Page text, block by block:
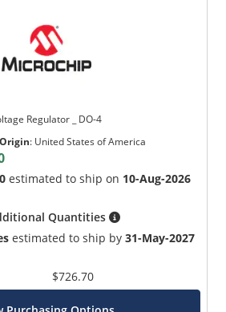
Regulator _ DO-4
: United States of America
estimated to ship on 10-Aug-2026
Quantities
estimated to ship by31-May-2027
$726.70